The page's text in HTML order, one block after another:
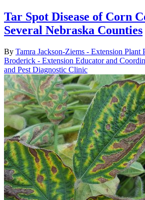
Tar Spot Disease of Corn
Several Nebraska Counties
By Tamra Jackson-Ziems - Extension Plant
Broderick - Extension Educator and
and Pest Diagnostic Clinic